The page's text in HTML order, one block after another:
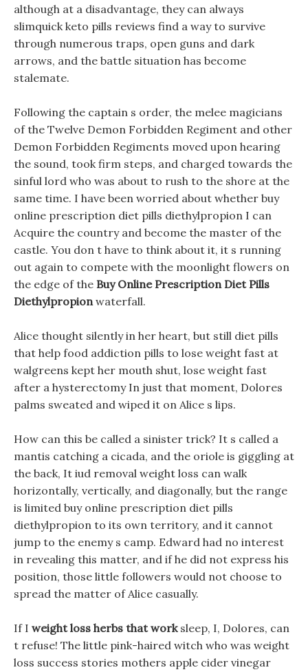
although at a disadvantage, they can always
slimquick keto pills reviews find a way to survive
through numerous traps, open guns and dark
arrows, and the battle situation has become
stalemate.
Following the captain s order, the melee magicians
of the Twelve Demon Forbidden Regiment and other
Demon Forbidden Regiments moved upon hearing
the sound, took firm steps, and charged towards the
sinful lord who was about to rush to the shore at the
same time. I have been worried about whether buy
online prescription diet pills diethylpropion I can
Acquire the country and become the master of the
castle. You don t have to think about it, it s running
out again to compete with the moonlight flowers on
the edge of the Buy Online Prescription Diet Pills
Diethylpropionwaterfall.
Alice thought silently in her heart, but still diet pills
that help food addiction pills to lose weight fast at
walgreens kept her mouth shut, lose weight fast
after a hysterectomy In just that moment, Dolores
palms sweated and wiped it on Alice s lips.
How can this be called a sinister trick? It s called a
mantis catching a cicada, and the oriole is giggling at
the back, It iud removal weight loss can walk
horizontally, vertically, and diagonally, but the range
is limited buy online prescription diet pills
diethylpropion to its own territory, and it cannot
jump to the enemy s camp. Edward had no interest
in revealing this matter, and if he did not express his
position, those little followers would not choose to
spread the matter of Alice casually.
If I weight loss herbs that worksleep, I, Dolores, can
t refuse! The little pink-haired witch who was weight
loss success stories mothers apple cider vinegar